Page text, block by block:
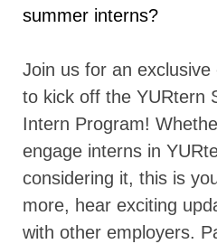
summer interns?
Join us for an
to kick off the YURtern
Intern Program!
engage interns in
considering it, this is
more, hear exciting
with other employers.